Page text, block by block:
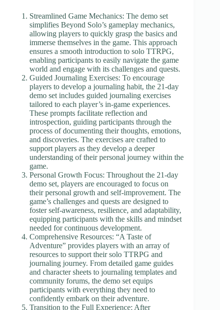
Streamlined Game Mechanics: The demo set
simplifies Beyond Solo’s gameplay mechanics,
allowing players to quickly grasp the basics and
immerse themselves in the game. This approach
ensures a smooth introduction to solo TTRPG,
enabling participants to easily navigate the game
world and engage with its challenges and quests.
Guided Journaling Exercises: To encourage
players to develop a journaling habit, the 21-day
demo set includes guided journaling exercises
tailored to each player’s in-game experiences.
These prompts facilitate reflection and
introspection, guiding participants through the
process of documenting their thoughts, emotions,
and discoveries. The exercises are crafted to
support players as they develop a deeper
understanding of their personal journey within the
game.
Personal Growth Focus: Throughout the 21-day
demo set, players are encouraged to focus on
their personal growth and self-improvement. The
game’s challenges and quests are designed to
foster self-awareness, resilience, and adaptability,
equipping participants with the skills and mindset
needed for continuous development.
Comprehensive Resources: “A Taste of
Adventure” provides players with an array of
resources to support their solo TTRPG and
journaling journey. From detailed game guides
and character sheets to journaling templates and
community forums, the demo set equips
participants with everything they need to
confidently embark on their adventure.
Transition to the Full Experience: After